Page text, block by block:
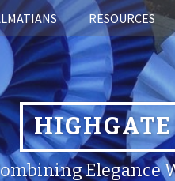
RESOURCES
Elegance